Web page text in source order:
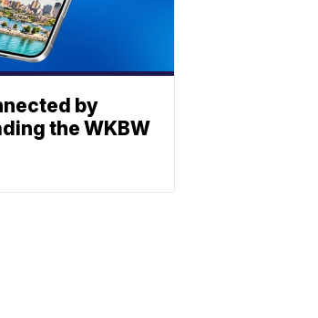
by
the WKBW